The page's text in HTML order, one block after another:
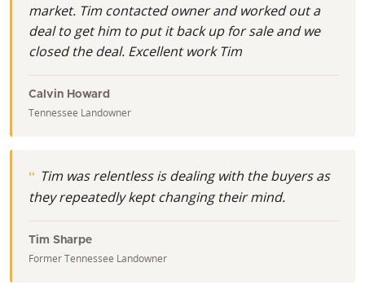
market. Tim contacted owner and worked out a
deal to get him to put it back up for sale and we
closed the deal. Excellent work Tim
Calvin Howard
Tennessee Landowner
Tim was relentless is dealing with the buyers as
they repeatedly kept changing their mind.
Tim Sharpe
Former Tennessee Landowner